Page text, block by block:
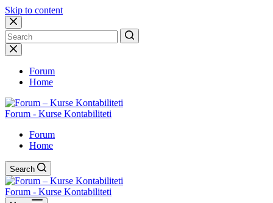
Skip to content
No
results
Forum
Home
Forum - Kurse Kontabiliteti
Forum
Home
Search
Forum - Kurse Kontabiliteti